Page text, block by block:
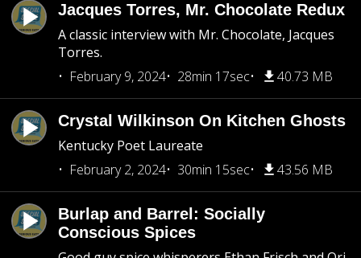
Jacques Torres, Mr. Chocolate Redux
A classic interview with Mr. Chocolate, Jacques
Torres.
February 9, 2024
28min 17sec 40.73 MB
Crystal Wilkinson On Kitchen Ghosts
Kentucky Poet Laureate
February 2, 2024
30min 15sec 43.56 MB
Burlap and Barrel: Socially
Conscious Spices